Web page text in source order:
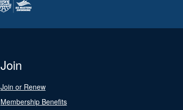
Join
Join or Renew
Membership Benefits